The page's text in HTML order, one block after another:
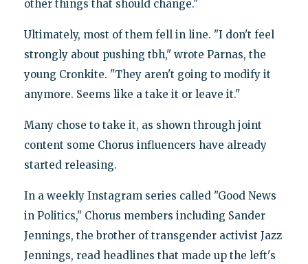
other things that should change."
Ultimately, most of them fell in line. "I don't feel
strongly about pushing tbh," wrote Parnas, the
young Cronkite. "They aren't going to modify it
anymore. Seems like a take it or leave it."
Many chose to take it, as shown through joint
content some Chorus influencers have already
started releasing.
In a weekly Instagram series called "Good News
in Politics," Chorus members including Sander
Jennings, the brother of transgender activist Jazz
Jennings, read headlines that made up the left's